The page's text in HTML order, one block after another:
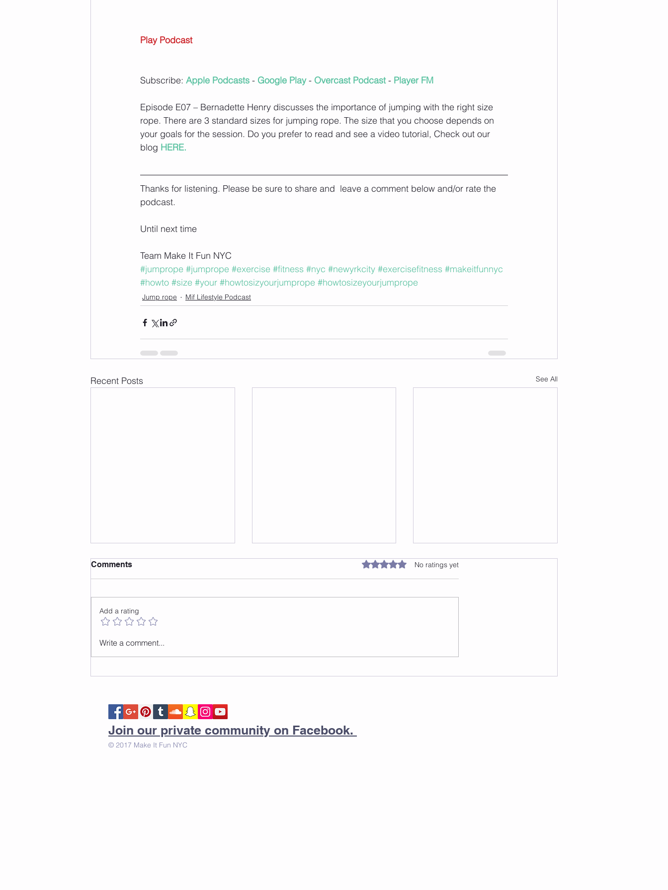
Play Podcast
Subscribe: Apple Podcasts - Google Play - Overcast Podcast - Player FM
Episode E07 – Bernadette Henry discusses the importance of jumping with the right size
rope. There are 3 standard sizes for jumping rope. The size that you choose depends on
your goals for the session. Do you prefer to read and see a video tutorial, Check out our
blog HERE.
Thanks for listening. Please be sure to share and  leave a comment below and/or rate the
podcast.
Until next time
Team Make It Fun NYC
#jumprope #jumprope #exercise #fitness #nyc #newyrkcity #exercisefitness #makeitfunnyc
#howto #size #your #howtosizyourjumprope #howtosizeyourjumprope
Jump rope Mif Lifestyle Podcast
Recent Posts See All
Safe Surfaces For Jump
Jump 2 Burn: The Benefits
of Jump Rope Classes in
NYC
Comments Rated 0 out of 5 stars.
No ratings yet
Add a rating
Write a comment...
Join our private community on Facebook.
© 2017 Make It Fun NYC